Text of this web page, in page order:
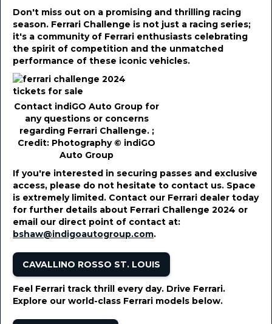
Don't miss out on a promising and thrilling racing
season. Ferrari Challenge is not just a racing series;
it's a community of Ferrari enthusiasts celebrating
the spirit of competition and the unmatched
performance of these iconic vehicles.
Contact indiGO Auto Group for
any questions or concerns
regarding Ferrari Challenge. ;
Credit: Photography © indiGO
Auto Group
If you're interested in securing passes and exclusive
access, please do not hesitate to contact us. Space
is extremely limited. Contact our Ferrari dealer today
for further details about Ferrari Challenge 2024 or
email our direct point of contact at:
bshaw@indigoautogroup.com.
CAVALLINO ROSSO ST. LOUIS
Feel Ferrari track thrill every day. Drive Ferrari.
Explore our world-class Ferrari models below.